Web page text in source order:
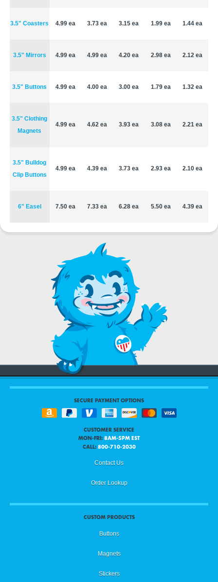
3.5" Coasters 4.99 ea 3.73 ea 3.15 ea 1.99 ea 1.44 ea
3.5" Mirrors 4.99 ea 4.99 ea 4.20 ea 2.98 ea 2.12 ea
3.5" Buttons 4.99 ea 4.00 ea 3.00 ea 1.79 ea 1.32 ea
3.5" Clothing
Magnets
4.99 ea 4.62 ea 3.93 ea 3.08 ea 2.21 ea
3.5" Bulldog
Clip Buttons
4.99 ea 4.39 ea 3.73 ea 2.93 ea 2.10 ea
6" Easel 7.50 ea 7.33 ea 6.28 ea 5.50 ea 4.39 ea
SECURE PAYMENT OPTIONS
CUSTOMER SERVICE
MON-FRI: 8AM-5PM EST
CALL: 800-710-2030
Contact Us
Order Lookup
CUSTOM PRODUCTS
Buttons
Magnets
Stickers